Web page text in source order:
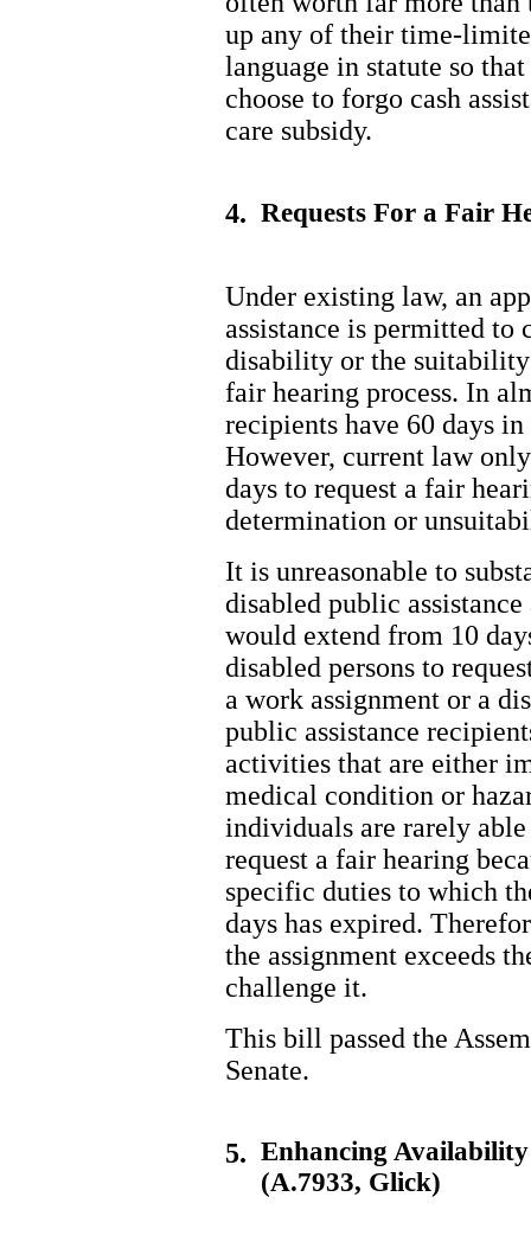
up any of their time-
language in statute so
choose to forgo cash
care subsidy.
4. Requests For a Fair
Under existing law, an
assistance is permitted to
disability or the
fair hearing process. In
recipients have 60 days
However, current law
days to request a fair
determination or
It is unreasonable to
disabled public
would extend from 10
disabled persons to
a work assignment or a
public assistance
activities that are either
medical condition or
individuals are rarely
request a fair hearing
specific duties to which
days has expired.
the assignment exceeds
challenge it.
This bill passed the
Senate.
5. Enhancing
(A.7933, Glick)